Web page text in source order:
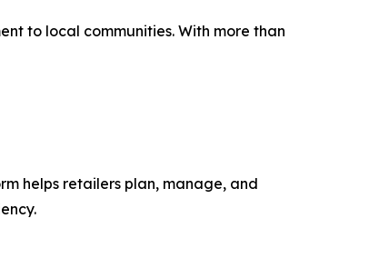
to local communities. With more than
helps retailers plan, manage, and